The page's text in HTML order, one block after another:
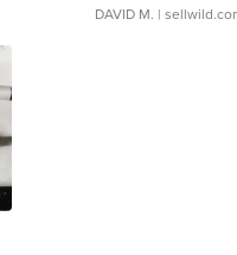
DAVID M. |